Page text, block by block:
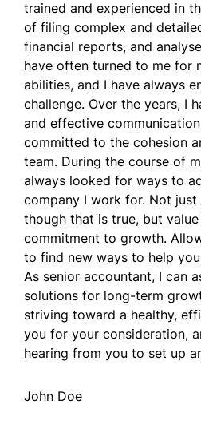
trained and experienced in
of filing complex and
financial reports, and
have often turned to me for
abilities, and I have always
challenge. Over the years, I
and effective
committed to the cohesion
team. During the course of
always looked for ways to
company I work for. Not just
though that is true, but
commitment to growth.
to find new ways to help
As senior accountant, I can
solutions for long-term
striving toward a healthy,
you for your consideration,
hearing from you to set up
John Doe